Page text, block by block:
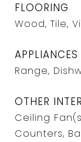
FLOORING
Wood, Tile,
APPLIANCES
Range,
OTHER
Ceiling
Counters,